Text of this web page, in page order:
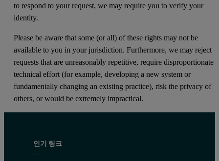
to respond to your request, we may require you to verify your
identity.
Please be aware that some (or all) of these rights may not be
available to you in your jurisdiction. Furthermore, we may reject
requests that are unreasonably repetitive, require disproportionate
technical effort (for example, developing a new system or
fundamentally changing an existing practice), risk the privacy of
others, or would be extremely impractical.
인기 링크